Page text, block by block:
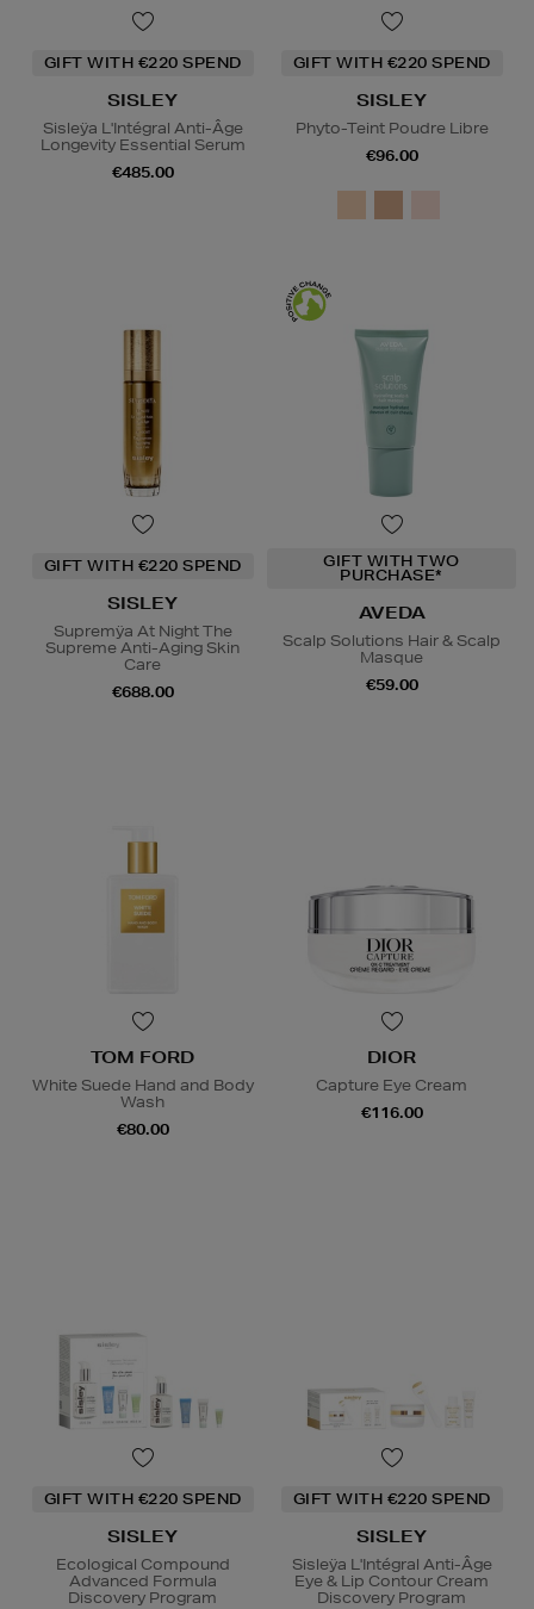
GIFT WITH €220 SPEND
SISLEY
Sisleÿa L'Intégral Anti-Âge
Longevity Essential Serum
€485.00
GIFT WITH €220 SPEND
SISLEY
Phyto-Teint Poudre Libre
€96.00
GIFT WITH €220 SPEND
SISLEY
Supremÿa At Night The
Supreme Anti-Aging Skin
Care
€688.00
GIFT WITH TWO
PURCHASE*
AVEDA
Scalp Solutions Hair & Scalp
Masque
€59.00
TOM FORD
White Suede Hand and Body
Wash
€80.00
DIOR
Capture Eye Cream
€116.00
GIFT WITH €220 SPEND
SISLEY
Ecological Compound
Advanced Formula
Discovery Program
GIFT WITH €220 SPEND
SISLEY
Sisleÿa L'Intégral Anti-Âge
Eye & Lip Contour Cream
Discovery Program